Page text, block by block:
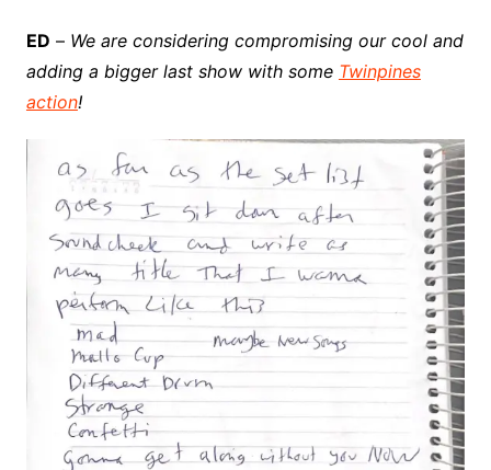
ED – We are considering compromising our cool and
adding a bigger last show with some Twinpines
action!